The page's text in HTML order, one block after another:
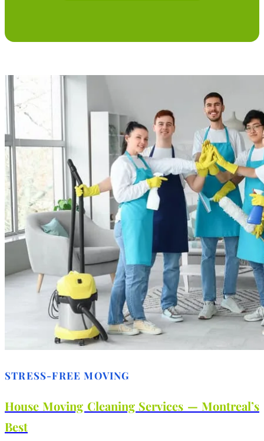
STRESS-FREE MOVING
House Moving Cleaning Services — Montreal’s
Best